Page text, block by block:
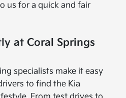
us for a quick and fair
at Coral Springs
specialists make it easy
to find the Kia